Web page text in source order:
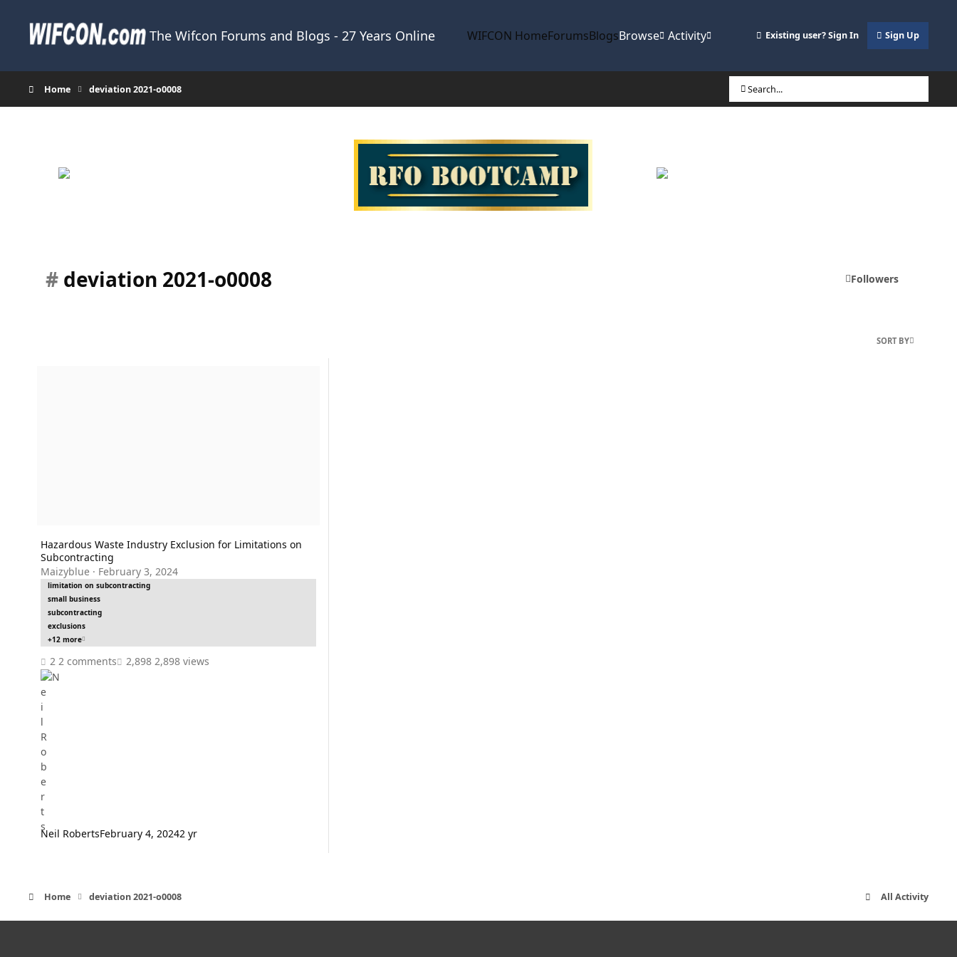
The Wifcon Forums and Blogs - 27 Years Online WIFCON HomeForumsBlogsBrowse Activity Existing user? Sign In Sign Up
Home deviation 2021-o0008 Search...
#deviation 2021-o0008 Followers
SORT BY
Hazardous Waste Industry Exclusion for Limitations on
Subcontracting
Maizyblue· February 3, 2024
limitation on subcontracting
small business
subcontracting
exclusions
+12 more
2 comments 2,898 views
Neil RobertsFebruary 4, 20242 yr
Home deviation 2021-o0008 All Activity